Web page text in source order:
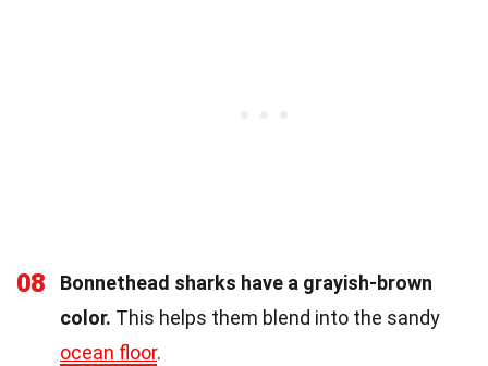
08
Bonnethead sharks have a grayish-brown
color. This helps them blend into the sandy
ocean floor.